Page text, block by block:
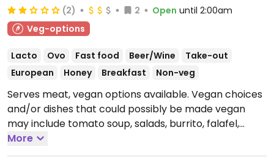
(2) 2 Open until 2:00am
Veg-options
Lacto Ovo Fast food Beer/Wine
Take-out
European
Honey Breakfast Non-veg
Serves meat, vegan options available. Vegan choices
and/or dishes that could possibly be made vegan
may include tomato soup, salads, burrito, falafel,
curry, burger, moussaka, spaghetti Neapolitan, fajitas.
(Please note that "vegan feta" has honey in it.)Open
More